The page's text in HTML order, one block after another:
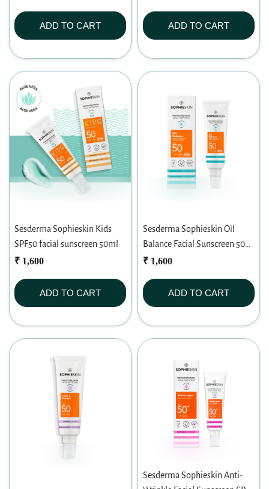
ADD TO CART ADD TO CART
Sesderma Sophieskin Kids
SPF50 facial sunscreen 50ml
₹ 1,600
ADD TO CART
Sesderma Sophieskin Oil
Balance Facial Sunscreen 50
SPF (50ml)
₹ 1,600
ADD TO CART
Sesderma Sophieskin Anti-